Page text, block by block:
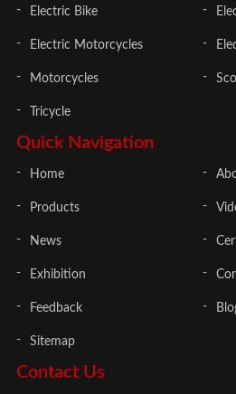
Contact Us
Quick Navigation
Home
Products
News
Exhibition
Feedback
Sitemap
Electric Bike
Electric Motorcycles
Motorcycles
Tricycle